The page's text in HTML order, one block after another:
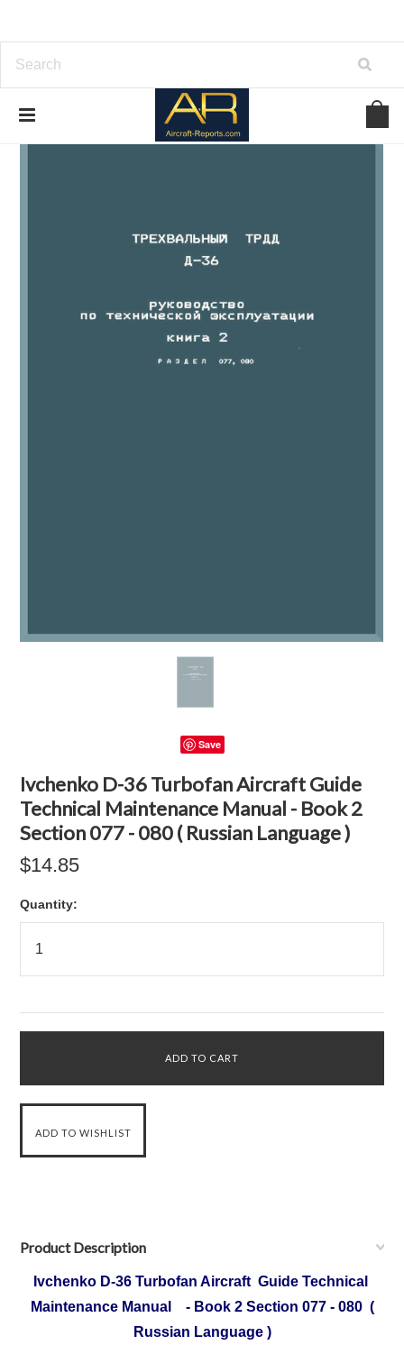
Save
Ivchenko D-36 Turbofan Aircraft Guide
Technical Maintenance Manual - Book 2
Section 077 - 080 ( Russian Language )
$14.85
Quantity:
Product Description
Ivchenko D-36 Turbofan Aircraft Guide Technical
Maintenance Manual - Book 2 Section 077 - 080 (
Russian Language )